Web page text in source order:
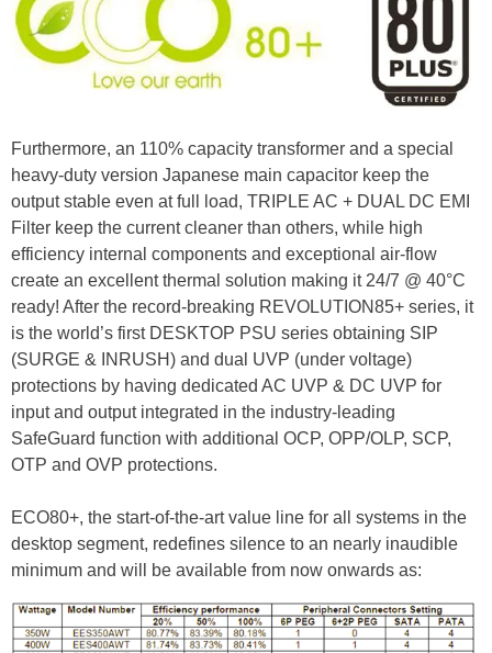
Furthermore, an 110% capacity transformer and a special
heavy-duty version Japanese main capacitor keep the
output stable even at full load, TRIPLE AC + DUAL DC EMI
Filter keep the current cleaner than others, while high
efficiency internal components and exceptional air-flow
create an excellent thermal solution making it 24/7 @ 40°C
ready! After the record-breaking REVOLUTION85+ series, it
is the world’s first DESKTOP PSU series obtaining SIP
(SURGE & INRUSH) and dual UVP (under voltage)
protections by having dedicated AC UVP & DC UVP for
input and output integrated in the industry-leading
SafeGuard function with additional OCP, OPP/OLP, SCP,
OTP and OVP protections.
ECO80+, the start-of-the-art value line for all systems in the
desktop segment, redefines silence to an nearly inaudible
minimum and will be available from now onwards as: